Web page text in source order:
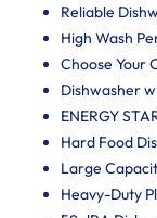
Reliable
High Wash
Choose Your
Dishwasher
ENERGY
Hard Food
Large
Heavy-Duty